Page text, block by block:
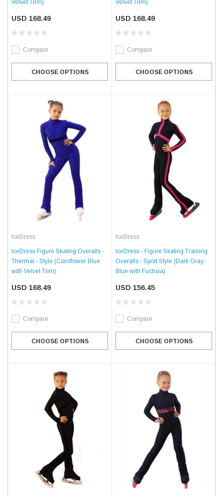
Velvet Trim)
USD 168.49
Compare
CHOOSE OPTIONS
Velvet Trim)
USD 168.49
Compare
CHOOSE OPTIONS
IceDress
IceDress Figure Skating Overalls -
Thermal - Style (Cornflower Blue
with Velvet Trim)
USD 168.49
Compare
CHOOSE OPTIONS
IceDress
IceDress - Figure Skating Training
Overalls - Sport Style (Dark Gray-
Blue with Fuchsia)
USD 156.45
Compare
CHOOSE OPTIONS